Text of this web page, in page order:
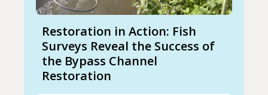
Restoration in Action: Fish
Surveys Reveal the Success of
the Bypass Channel
Restoration